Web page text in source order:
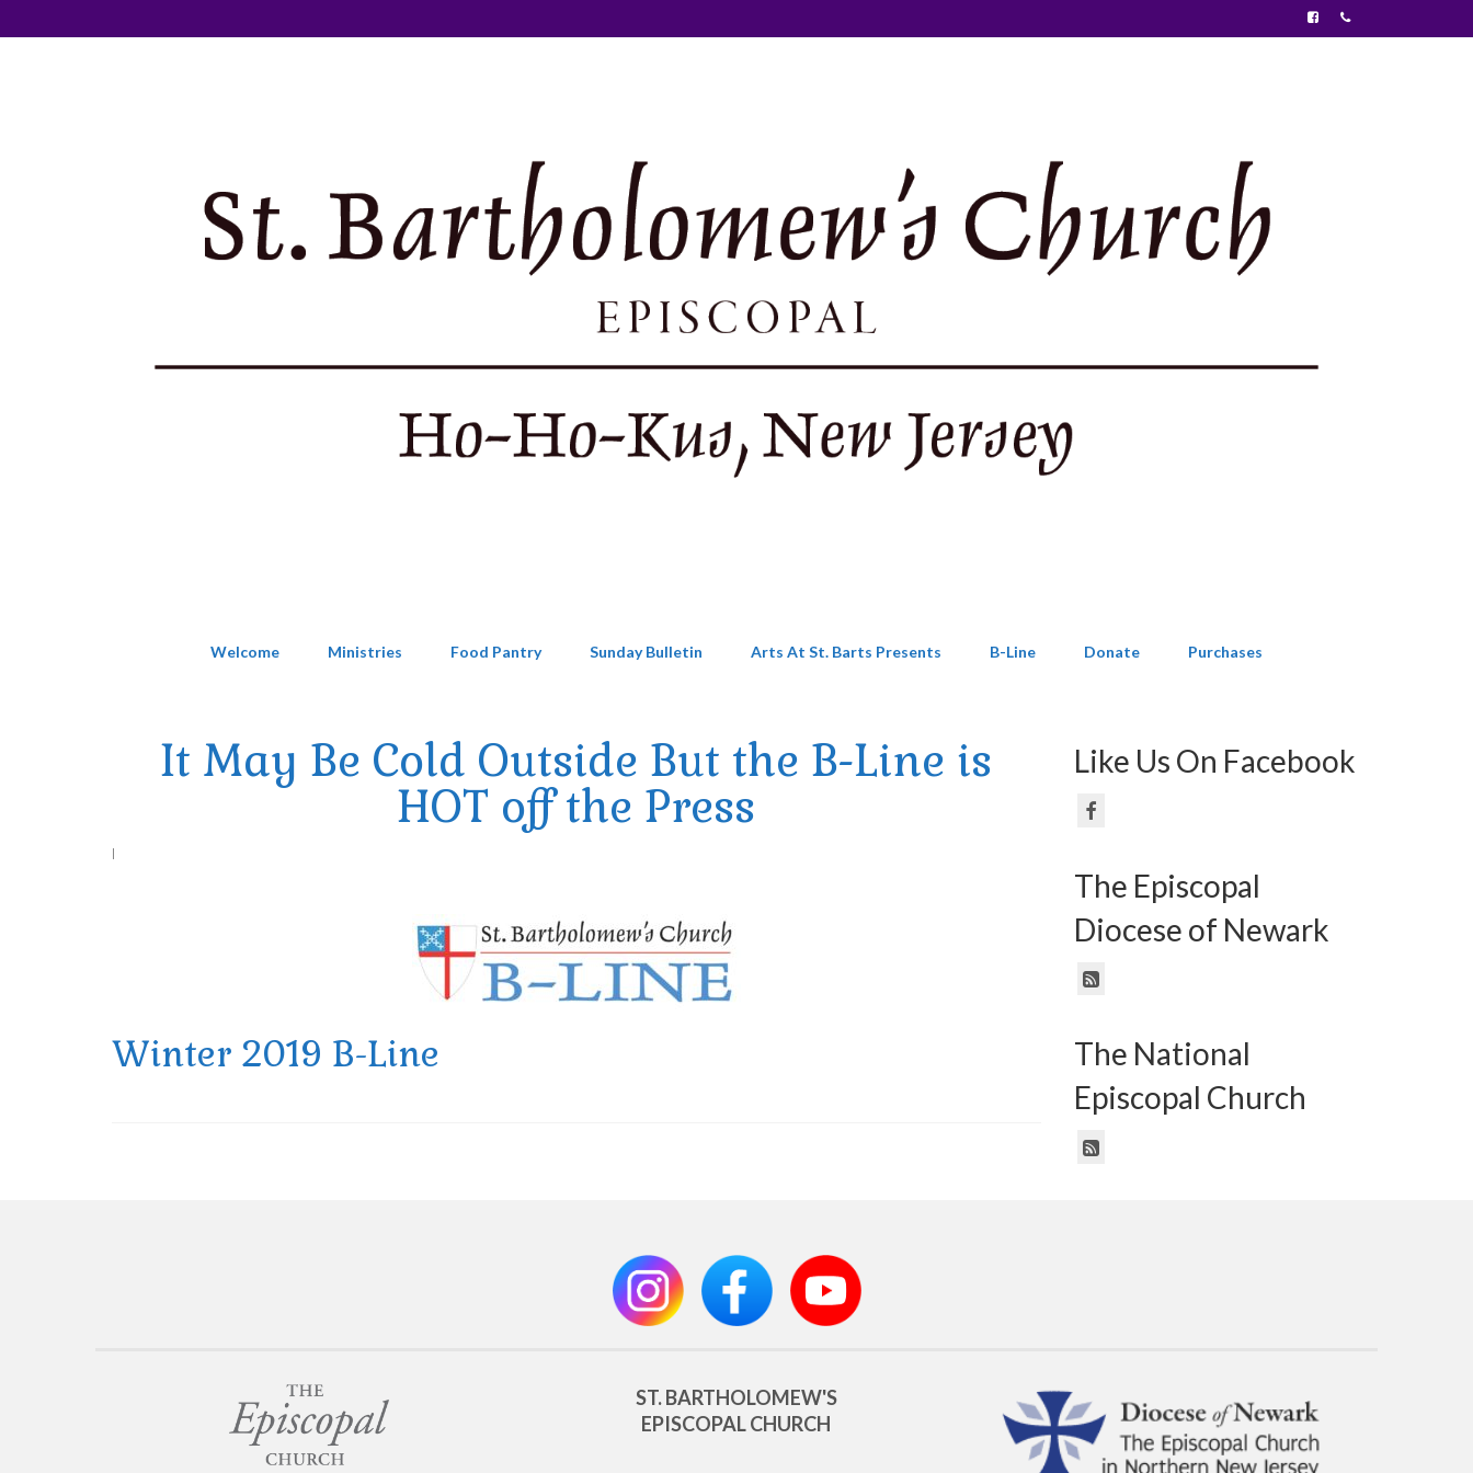
Welcome Ministries Food Pantry Sunday Bulletin Arts At St. Barts Presents B-Line Donate Purchases
It May Be Cold Outside But the B-Line is
HOT off the Press
|
Winter 2019 B-Line
Like Us On Facebook
The Episcopal
Diocese of Newark
The National
Episcopal Church
ST. BARTHOLOMEW'S
EPISCOPAL CHURCH